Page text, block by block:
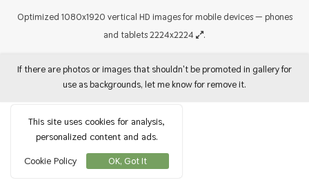
Optimized 1080x1920 vertical HD images for mobile devices — phones
and tablets 2224x2224
.
If there are photos or images that shouldn't be promoted in gallery for
use as backgrounds, let me know for remove it.
This site uses cookies for analysis,
personalized content and ads.
Cookie Policy
OK, Got It